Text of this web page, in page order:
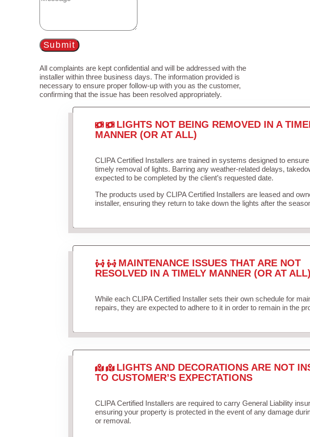
Submit
All complaints are kept confidential and will be addressed with the
installer within three business days. The information provided is
necessary to ensure proper follow-up with you as the customer,
confirming that the issue has been resolved appropriately.
LIGHTS NOT BEING REMOVED IN A
MANNER (OR AT ALL)
CLIPA Certified Installers are trained in systems designed to
timely removal of lights. Barring any weather-related delays,
expected to be completed by the client’s requested date.
The products used by CLIPA Certified Installers are leased and
installer, ensuring they return to take down the lights after the
MAINTENANCE ISSUES THAT ARE NOT
RESOLVED IN A TIMELY MANNER (OR AT ALL)
While each CLIPA Certified Installer sets their own schedule for
repairs, they are expected to adhere to it in order to remain in the
LIGHTS AND DECORATIONS ARE NOT
TO CUSTOMER’S EXPECTATIONS
CLIPA Certified Installers are required to carry General Liability
ensuring your property is protected in the event of any damage
or removal.